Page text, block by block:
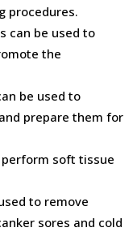
procedures.
can be used to
the
be used to
prepare them for
perform soft tissue
to remove
sores and cold